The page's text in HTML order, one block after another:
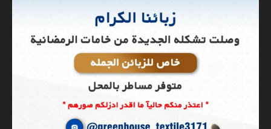
Hit enter to search or Click X to close
Banner Graphic Design